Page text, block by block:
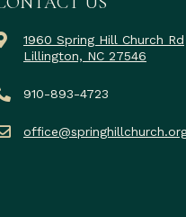
1960 Spring Hill Church Rd
Lillington, NC 27546
910-893-4723